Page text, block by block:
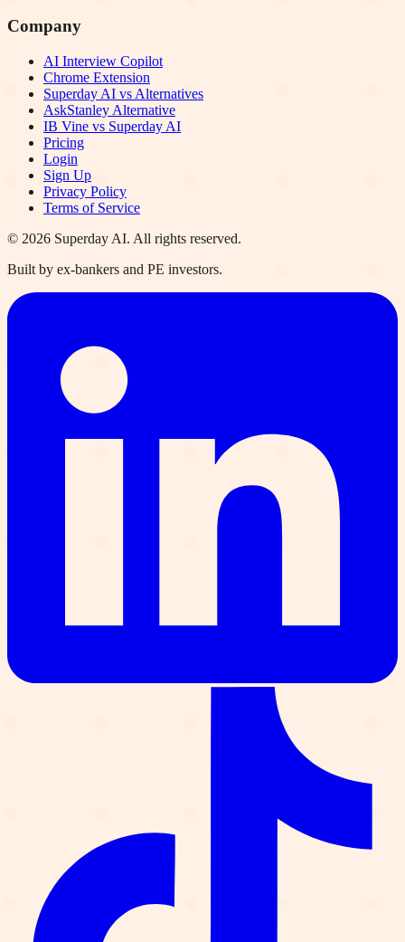
Company
AI Interview Copilot
Chrome Extension
Superday AI vs Alternatives
AskStanley Alternative
IB Vine vs Superday AI
Pricing
Login
Sign Up
Privacy Policy
Terms of Service
© 2026 Superday AI. All rights reserved.
Built by ex-bankers and PE investors.